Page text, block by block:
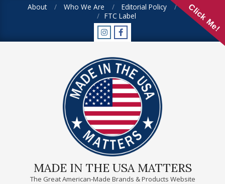
About Who We Are Editorial Policy
FAQ
FTC Label
MADE IN THE USA MATTERS
The Great American-Made Brands & Products Website
Click Me!